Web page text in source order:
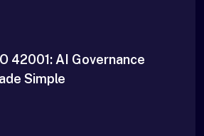
42001: AI Governance
Simple